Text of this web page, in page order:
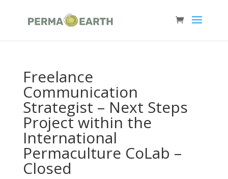
Freelance
Communication
Strategist – Next Steps
Project within the
International
Permaculture CoLab –
Closed